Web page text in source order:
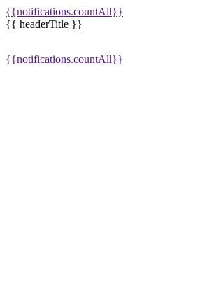
{{notifications.countAll}}
{{ headerTitle }}
{{notifications.countAll}}